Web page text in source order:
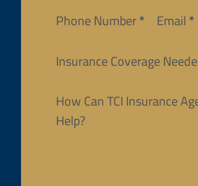
Phone Number* Email *
Insurance Coverage
How Can TCI Insurance
Help?